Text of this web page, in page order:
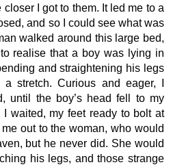
I got to them. It led me to a
and so I could see what was
walked around this large bed,
realise that a boy was lying in
and straightening his legs
stretch. Curious and eager, I
until the boy’s head fell to my
waited, my feet ready to bolt at
out to the woman, who would
but he never did. She would
his legs, and those strange